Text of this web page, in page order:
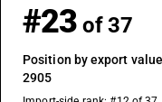
#23 of 37
Position by export
2905